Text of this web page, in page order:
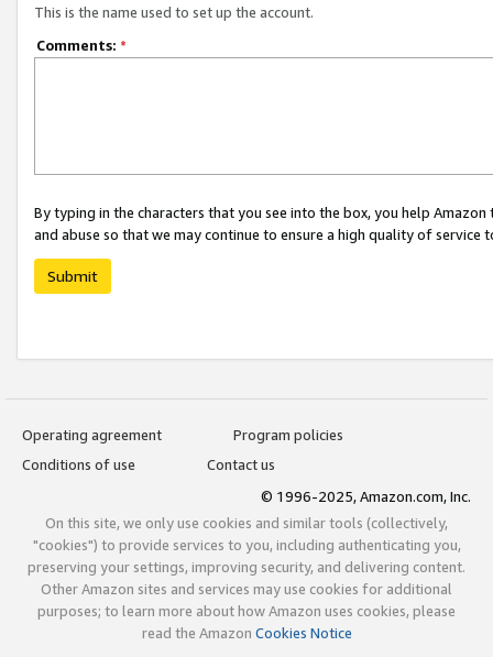
This is the name used to set up the account.
Comments: *
By typing in the characters that you see into the box, you help
and abuse so that we may continue to ensure a high quality of service
Submit
Operating agreement
Program policies
Conditions of use
Contact us
© 1996-2025, Amazon.com, Inc.
On this site, we only use cookies and similar tools (collectively,
"cookies") to provide services to you, including authenticating you,
preserving your settings, improving security, and delivering content.
Other Amazon sites and services may use cookies for additional
purposes; to learn more about how Amazon uses cookies, please
read the Amazon Cookies Notice